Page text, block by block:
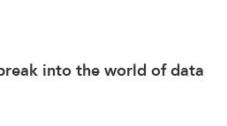
into the world of data